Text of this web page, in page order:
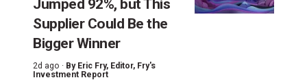
Jumped 92%, but This
Supplier Could Be the
Bigger Winner
2d ago · By Eric Fry, Editor, Fry's
Investment Report